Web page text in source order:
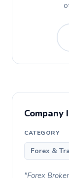
Company
CATEGORY
Forex &
"Forex